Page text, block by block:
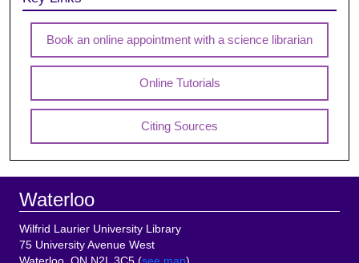
Book an online appointment with a science librarian
Online Tutorials
Citing Sources
Footer
Waterloo
Wilfrid Laurier University Library
75 University Avenue West